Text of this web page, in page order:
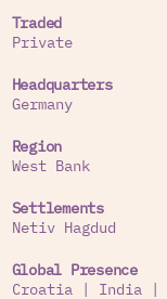
Traded
Private
Headquarters
Germany
Region
West Bank
Settlements
Netiv Hagdud
Global Presence
Croatia| India|